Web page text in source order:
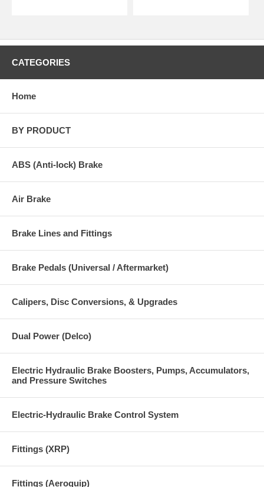
CATEGORIES
Home
BY PRODUCT
ABS (Anti-lock) Brake
Air Brake
Brake Lines and Fittings
Brake Pedals (Universal / Aftermarket)
Calipers, Disc Conversions, & Upgrades
Dual Power (Delco)
Electric Hydraulic Brake Boosters, Pumps, Accumulators,
and Pressure Switches
Electric-Hydraulic Brake Control System
Fittings (XRP)
Fittings (Aeroquip)